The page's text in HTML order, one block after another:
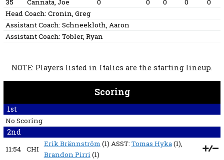
35
Cannata, Joe 0 0 0 0
0
Head Coach: Cronin, Greg
Assistant Coach: Schneekloth, Aaron
Assistant Coach: Tobler, Ryan
NOTE: Players listed in Italics are the starting lineup.
Scoring
1st
No Scoring
2nd
11:54 CHI
Erik Brännström(1) ASST: Tomas Hyka(1),
Brandon Pirri(1)